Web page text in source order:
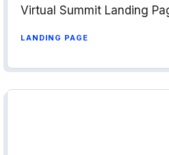
Virtual Summit Landing
LANDING PAGE